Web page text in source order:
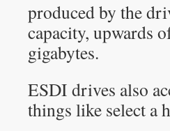
produced by the
capacity, upwards
gigabytes.
ESDI drives also
things like select a